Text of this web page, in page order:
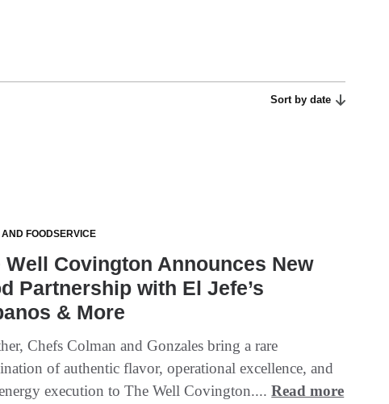
Sort by date
AND FOODSERVICE
Well Covington Announces New
Partnership with El Jefe’s
& More
Chefs Colman and Gonzales bring a rare
of authentic flavor, operational excellence, and
execution to The Well Covington....Read more